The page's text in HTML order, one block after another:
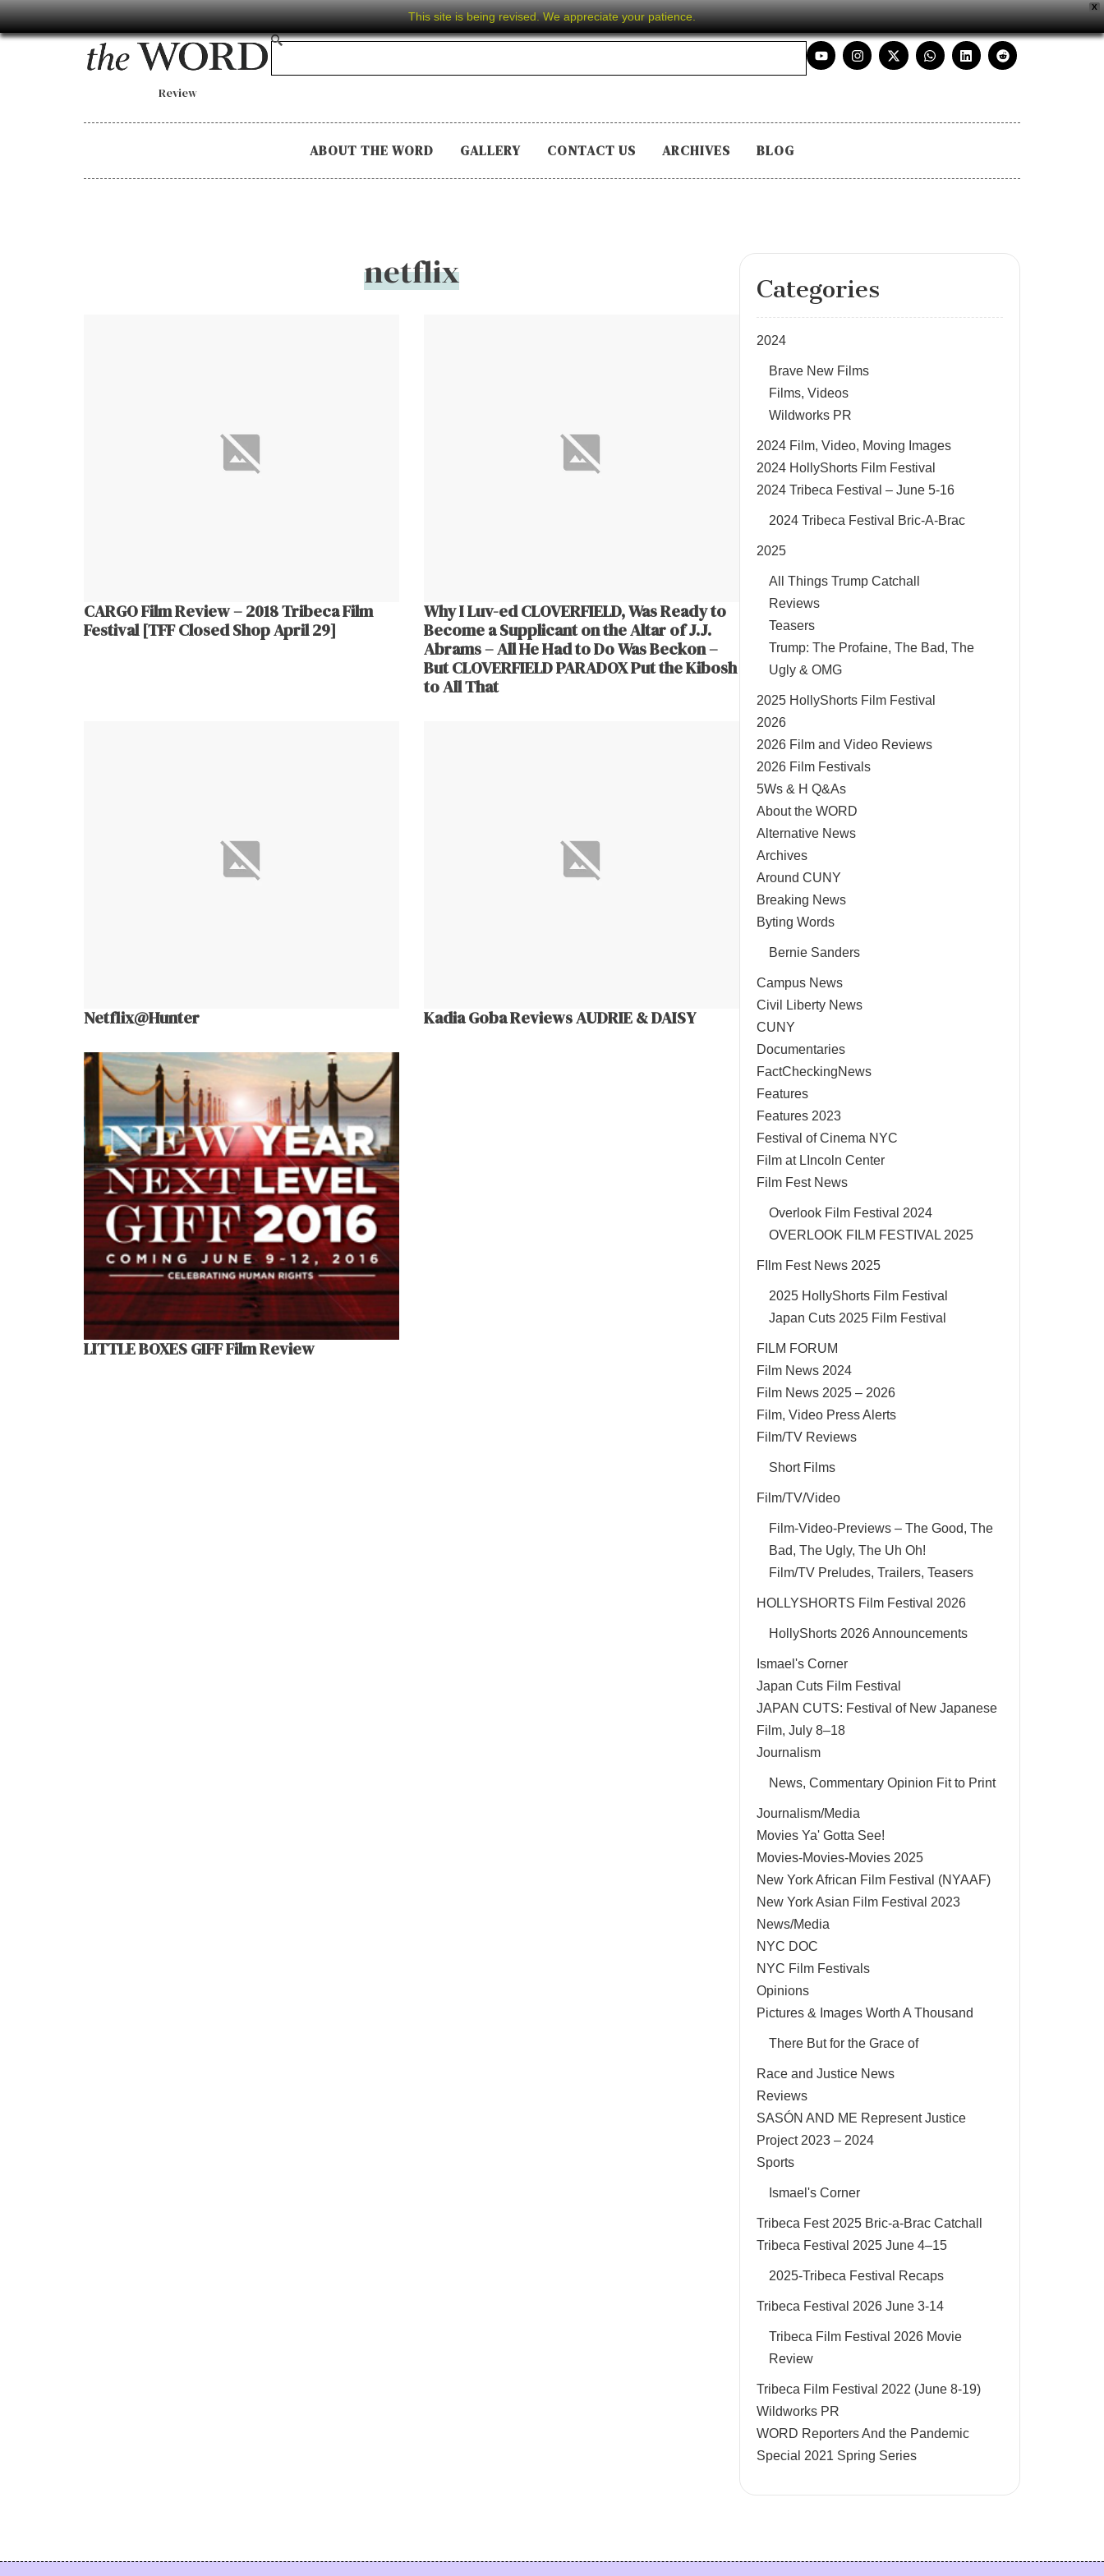
X
This site is being revised. We appreciate your patience.
Review
ABOUT THE WORD GALLERY CONTACT US ARCHIVES BLOG
netflix
CARGO Film Review – 2018 Tribeca Film
Festival [TFF Closed Shop April 29]
Why I Luv-ed CLOVERFIELD, Was Ready to
Become a Supplicant on the Altar of J.J.
Abrams – All He Had to Do Was Beckon –
But CLOVERFIELD PARADOX Put the Kibosh
to All That
Netflix@Hunter Kadia Goba Reviews AUDRIE & DAISY
LITTLE BOXES GIFF Film Review
Categories
2024
Brave New Films
Films, Videos
Wildworks PR
2024 Film, Video, Moving Images
2024 HollyShorts Film Festival
2024 Tribeca Festival – June 5-16
2024 Tribeca Festival Bric-A-Brac
2025
All Things Trump Catchall
Reviews
Teasers
Trump: The Profaine, The Bad, The
Ugly & OMG
2025 HollyShorts Film Festival
2026
2026 Film and Video Reviews
2026 Film Festivals
5Ws & H Q&As
About the WORD
Alternative News
Archives
Around CUNY
Breaking News
Byting Words
Bernie Sanders
Campus News
Civil Liberty News
CUNY
Documentaries
FactCheckingNews
Features
Features 2023
Festival of Cinema NYC
Film at LIncoln Center
Film Fest News
Overlook Film Festival 2024
OVERLOOK FILM FESTIVAL 2025
FIlm Fest News 2025
2025 HollyShorts Film Festival
Japan Cuts 2025 Film Festival
FILM FORUM
Film News 2024
Film News 2025 – 2026
Film, Video Press Alerts
Film/TV Reviews
Short Films
Film/TV/Video
Film-Video-Previews – The Good, The
Bad, The Ugly, The Uh Oh!
Film/TV Preludes, Trailers, Teasers
HOLLYSHORTS Film Festival 2026
HollyShorts 2026 Announcements
Ismael's Corner
Japan Cuts Film Festival
JAPAN CUTS: Festival of New Japanese
Film, July 8–18
Journalism
News, Commentary Opinion Fit to Print
Journalism/Media
Movies Ya' Gotta See!
Movies-Movies-Movies 2025
New York African Film Festival (NYAAF)
New York Asian Film Festival 2023
News/Media
NYC DOC
NYC Film Festivals
Opinions
Pictures & Images Worth A Thousand
There But for the Grace of
Race and Justice News
Reviews
SASÓN AND ME Represent Justice
Project 2023 – 2024
Sports
Ismael's Corner
Tribeca Fest 2025 Bric-a-Brac Catchall
Tribeca Festival 2025 June 4–15
2025-Tribeca Festival Recaps
Tribeca Festival 2026 June 3-14
Tribeca Film Festival 2026 Movie
Review
Tribeca Film Festival 2022 (June 8-19)
Wildworks PR
WORD Reporters And the Pandemic
Special 2021 Spring Series